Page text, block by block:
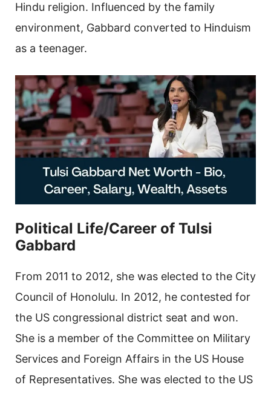
Hindu religion. Influenced by the family
environment, Gabbard converted to Hinduism
as a teenager.
Political Life/Career of Tulsi
Gabbard
From 2011 to 2012, she was elected to the City
Council of Honolulu. In 2012, he contested for
the US congressional district seat and won.
She is a member of the Committee on Military
Services and Foreign Affairs in the US House
of Representatives. She was elected to the US